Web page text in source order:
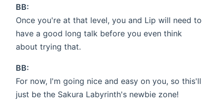
BB:
Once you're at that level, you and Lip will need to
have a good long talk before you even think
about trying that.
BB:
For now, I'm going nice and easy on you, so this'll
just be the Sakura Labyrinth's newbie zone!